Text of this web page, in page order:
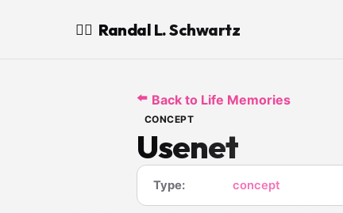
🧙‍♂️ Randal L. Schwartz
⬅️ Back to Life Memories
CONCEPT
Usenet
Type: concept